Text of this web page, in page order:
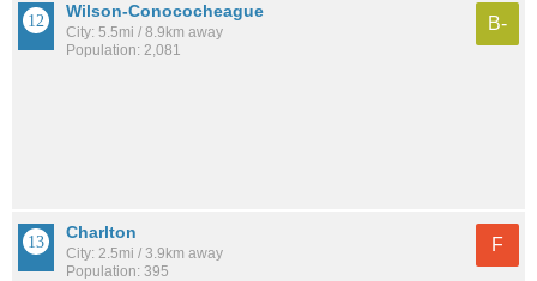
Wilson-Conococheague
City: 5.5mi / 8.9km away
Population: 2,081
B-
Charlton
City: 2.5mi / 3.9km away
Population: 395
F